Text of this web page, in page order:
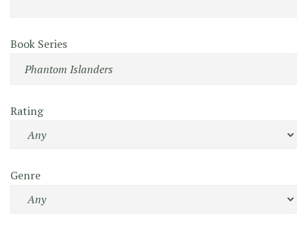
Book Series
Rating
Genre